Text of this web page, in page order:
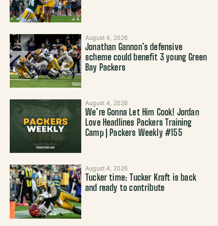
August 4, 2026
Jonathan Gannon’s defensive
scheme could benefit 3 young Green
Bay Packers
August 4, 2026
We’re Gonna Let Him Cook! Jordan
Love Headlines Packers Training
Camp | Packers Weekly #155
August 4, 2026
Tucker time: Tucker Kraft is back
and ready to contribute